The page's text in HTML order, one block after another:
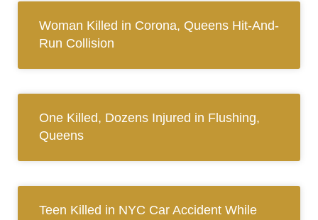
Woman Killed in Corona, Queens Hit-And-
Run Collision
One Killed, Dozens Injured in Flushing,
Queens
Teen Killed in NYC Car Accident While